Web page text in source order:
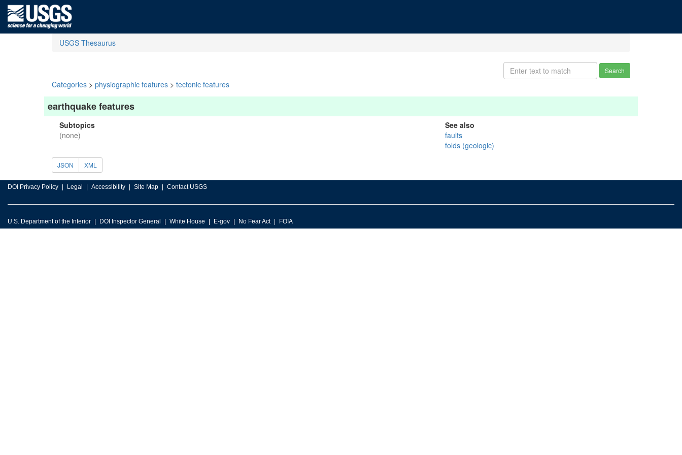
USGS Thesaurus
Search
Categories > physiographic features > tectonic features
earthquake features
Subtopics
(none)
See also
faults
folds (geologic)
JSON XML
DOI Privacy Policy Legal Accessibility Site Map Contact USGS
U.S. Department of the Interior DOI Inspector General White House E-gov No Fear Act FOIA